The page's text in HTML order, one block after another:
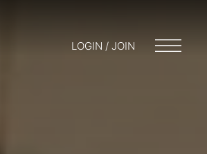
LOGIN / JOIN